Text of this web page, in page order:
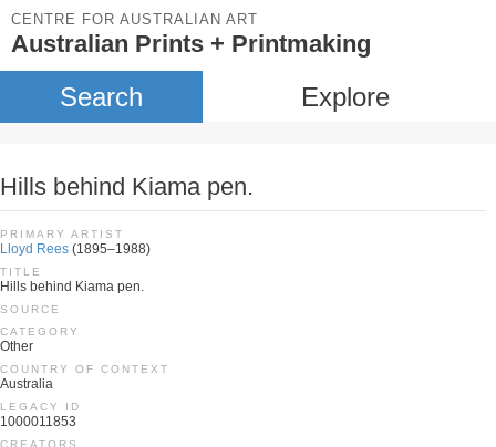
CENTRE FOR AUSTRALIAN ART
Australian Prints + Printmaking
Search Explore
Hills behind Kiama pen.
PRIMARY ARTIST
Lloyd Rees (1895–1988)
TITLE
Hills behind Kiama pen.
SOURCE
CATEGORY
Other
COUNTRY OF CONTEXT
Australia
LEGACY ID
1000011853
CREATORS